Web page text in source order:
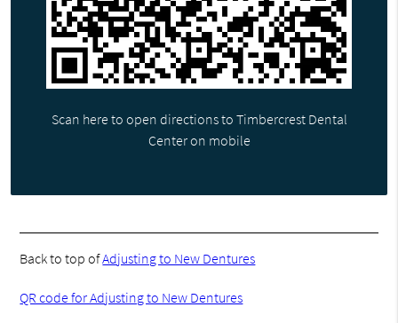
Scan here to open directions to Timbercrest Dental
Center on mobile
Back to top ofAdjusting to New Dentures
QR code for Adjusting to New Dentures